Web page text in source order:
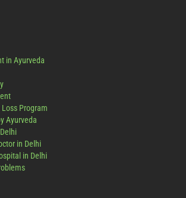
in Ayurveda
Program
Ayurveda
in Delhi
in Delhi